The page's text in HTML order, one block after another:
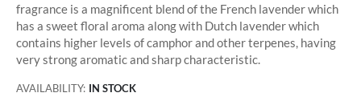
fragrance is a magnificent blend of the French lavender which
has a sweet floral aroma along with Dutch lavender which
contains higher levels of camphor and other terpenes, having
very strong aromatic and sharp characteristic.
AVAILABILITY: IN STOCK